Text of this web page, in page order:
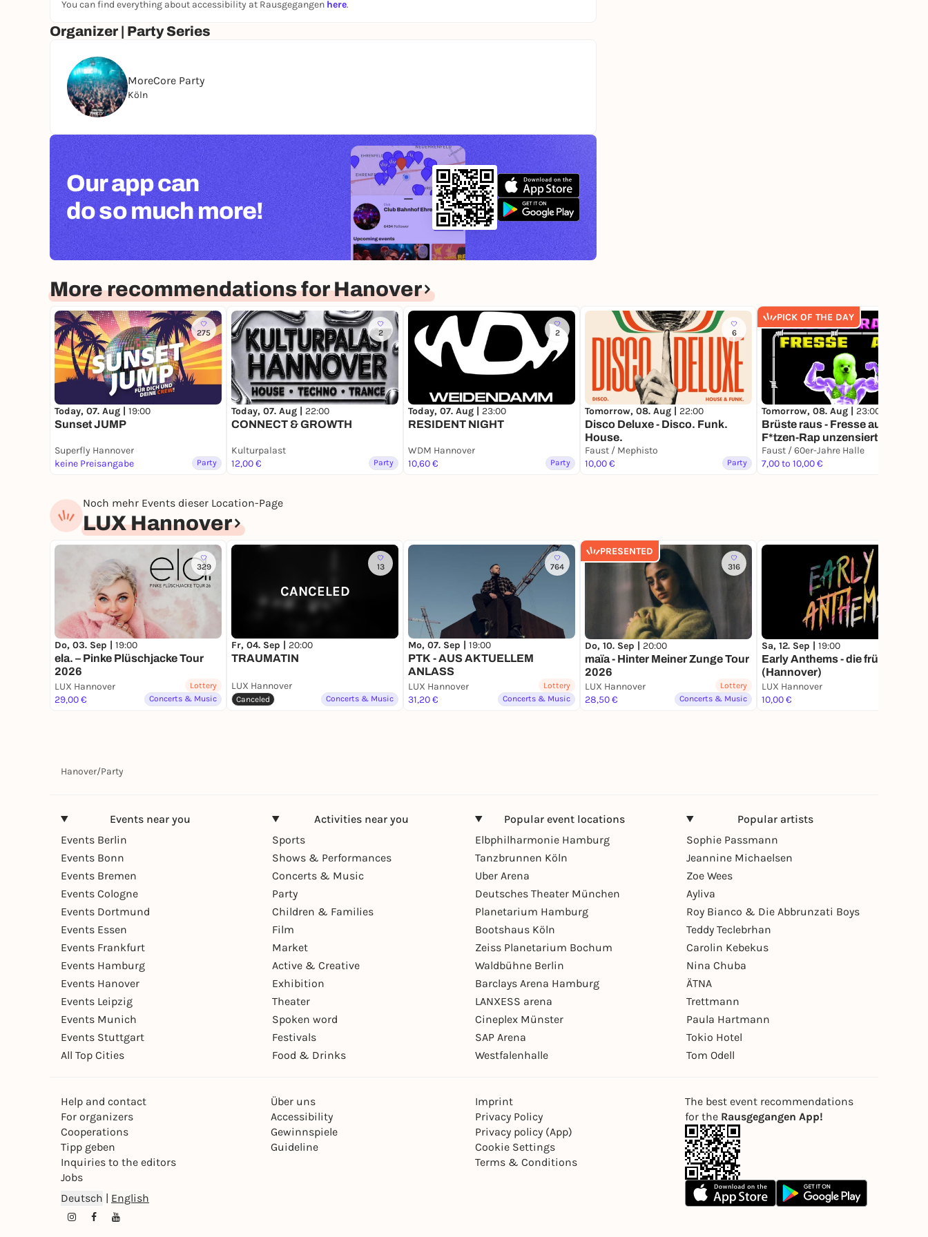
You can find everything about accessibility at Rausgegangen here.
Organizer | Party Series
MoreCore Party
Köln
Our app can
do so much more!
More recommendations for Hanover
275
Today, 07. Aug | 19:00
Sunset JUMP
Superfly Hannover
keine Preisangabe
Party
2
Today, 07. Aug | 22:00
CONNECT & GROWTH
Kulturpalast
12,00 €
Party
2
Today, 07. Aug | 23:00
RESIDENT NIGHT
WDM Hannover
10,60 €
Party
6
Tomorrow, 08. Aug | 22:00
Disco Deluxe - Disco. Funk.
House.
Faust / Mephisto
10,00 €
Party
PICK OF THE DAY
Tomorrow, 08. Aug | 23:00
Brüste raus - Fresse auf! -
F*tzen-Rap unzensiert
Faust / 60er-Jahre Halle
7,00 to 10,00 €
Noch mehr Events dieser Location-Page
LUX Hannover
329
Do, 03. Sep | 19:00
ela. – Pinke Plüschjacke Tour
2026
LUX Hannover
29,00 €
Lottery
Concerts & Music
CANCELED
13
Fr, 04. Sep | 20:00
TRAUMATIN
LUX Hannover
Canceled Concerts & Music
764
Mo, 07. Sep | 19:00
PTK - AUS AKTUELLEM
ANLASS
LUX Hannover
31,20 €
Lottery
Concerts & Music
PRESENTED
316
Do, 10. Sep | 20:00
maïa - Hinter Meiner Zunge Tour
2026
LUX Hannover
28,50 €
Lottery
Concerts & Music
Sa, 12. Sep | 19:00
Early Anthems - die frühe Party
(Hannover)
LUX Hannover
10,00 €
Hanover/Party
Events near you
Events Berlin
Events Bonn
Events Bremen
Events Cologne
Events Dortmund
Events Essen
Events Frankfurt
Events Hamburg
Events Hanover
Events Leipzig
Events Munich
Events Stuttgart
All Top Cities
Activities near you
Sports
Shows & Performances
Concerts & Music
Party
Children & Families
Film
Market
Active & Creative
Exhibition
Theater
Spoken word
Festivals
Food & Drinks
Popular event locations
Elbphilharmonie Hamburg
Tanzbrunnen Köln
Uber Arena
Deutsches Theater München
Planetarium Hamburg
Bootshaus Köln
Zeiss Planetarium Bochum
Waldbühne Berlin
Barclays Arena Hamburg
LANXESS arena
Cineplex Münster
SAP Arena
Westfalenhalle
Popular artists
Sophie Passmann
Jeannine Michaelsen
Zoe Wees
Ayliva
Roy Bianco & Die Abbrunzati Boys
Teddy Teclebrhan
Carolin Kebekus
Nina Chuba
ÄTNA
Trettmann
Paula Hartmann
Tokio Hotel
Tom Odell
Help and contact
For organizers
Cooperations
Tipp geben
Inquiries to the editors
Jobs
Über uns
Accessibility
Gewinnspiele
Guideline
Imprint
Privacy Policy
Privacy policy (App)
Cookie Settings
Terms & Conditions
Deutsch | English
The best event recommendations
for the Rausgegangen App!